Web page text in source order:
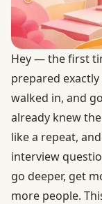
Hey — the first
prepared
walked in, and
already knew
like a repeat,
interview
go deeper, get
more people.